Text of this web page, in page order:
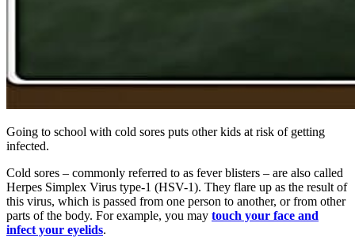
Going to school with cold sores puts other kids at risk of getting
infected.
Cold sores – commonly referred to as fever blisters – are also called
Herpes Simplex Virus type-1 (HSV-1). They flare up as the result of
this virus, which is passed from one person to another, or from other
parts of the body. For example, you may touch your face and
infect your eyelids.